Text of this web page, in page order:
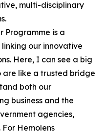
multi-disciplinary
Programme is a
our innovative
Here, I can see a big
are like a trusted bridge
both our
business and the
agencies,
Hemolens